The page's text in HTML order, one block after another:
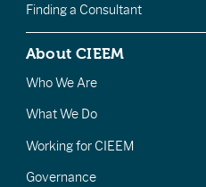
Finding a Consultant
About CIEEM
Who We Are
What We Do
Working for CIEEM
Governance